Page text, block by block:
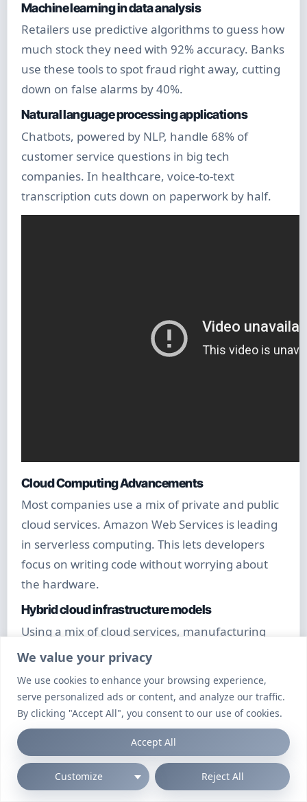
We value your privacy
We use cookies to enhance your browsing experience,
serve personalized ads or content, and analyze our traffic.
By clicking "Accept All", you consent to our use of cookies.
Customize Reject All
Accept All
Machine learning in data analysis
Retailers use predictive algorithms to guess how
much stock they need with 92% accuracy. Banks
use these tools to spot fraud right away, cutting
down on false alarms by 40%.
Natural language processing applications
Chatbots, powered by NLP, handle 68% of
customer service questions in big tech
companies. In healthcare, voice-to-text
transcription cuts down on paperwork by half.
Cloud Computing Advancements
Most companies use a mix of private and public
cloud services. Amazon Web Services is leading
in serverless computing. This lets developers
focus on writing code without worrying about
the hardware.
Hybrid cloud infrastructure models
Using a mix of cloud services, manufacturing
companies save 35% on costs. It’s great for
Serverless computing architectures
Startups like serverless computing for its cost-
effectiveness. It cuts down on waste by 78%.
This makes it easy to test and scale up quickly.
Internet of Things (IoT) Expansion